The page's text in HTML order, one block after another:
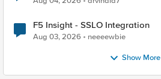
F5 Insight - SSLO Integration
Aug 03, 2026 neeeewbie
Show More